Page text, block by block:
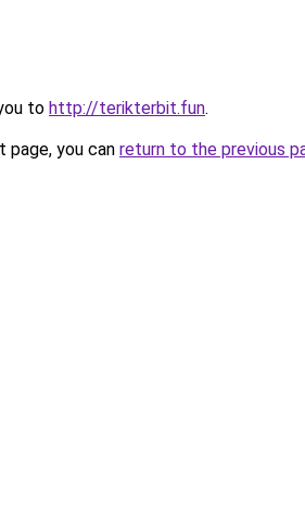
to http://terikterbit.fun.
you can return to the previous